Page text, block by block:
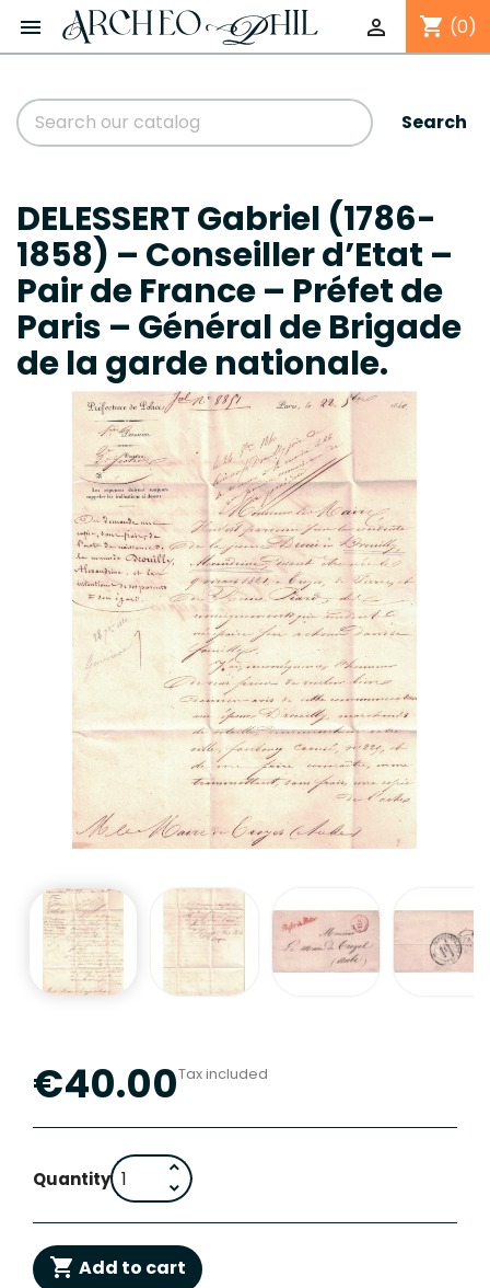
 shopping_cart (0)

Search
DELESSERT Gabriel (1786-
1858) – Conseiller d’Etat –
Pair de France – Préfet de
Paris – Général de Brigade
de la garde nationale.
€40.00Tax included
Quantity
 Add to cart